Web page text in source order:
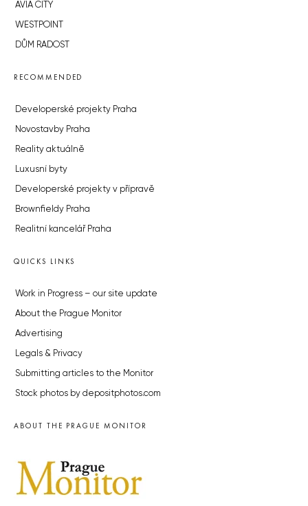
AVIA CITY
WESTPOINT
DŮM RADOST
RECOMMENDED
Developerské projekty Praha
Novostavby Praha
Reality aktuálně
Luxusní byty
Developerské projekty v přípravě
Brownfieldy Praha
Realitní kancelář Praha
QUICKS LINKS
Work in Progress – our site update
About the Prague Monitor
Advertising
Legals & Privacy
Submitting articles to the Monitor
Stock photos by depositphotos.com
ABOUT THE PRAGUE MONITOR